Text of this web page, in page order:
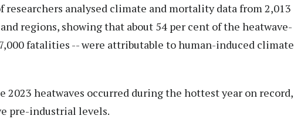
analysed climate and mortality data from 2,013
regions, showing that about 54 per cent of the heatwave-
fatalities -- were attributable to human-induced climate
2023 heatwaves occurred during the hottest year on record,
pre-industrial levels.